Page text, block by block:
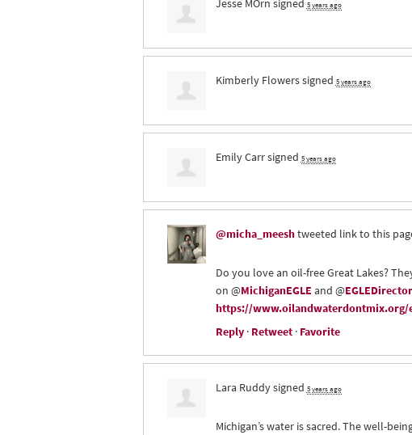
5 years ago
Kimberly Flowerssigned 5 years ago
Emily Carrsigned 5 years ago
@micha_meeshtweeted link to this
Do you love an oil-free Great Lakes?
on @MichiganEGLE and @EGLEDirector
https://www.oilandwaterdontmix.org/
Reply· Retweet· Favorite
Lara Ruddysigned 5 years ago
Michigan’s water is sacred. The well-